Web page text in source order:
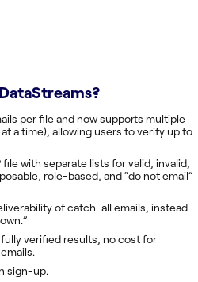
DataStreams?
per file and now supports multiple
a time), allowing users to verify up to
file with separate lists for valid, invalid,
role-based, and “do not email”
of catch-all emails, instead
verified results, no cost for
sign-up.